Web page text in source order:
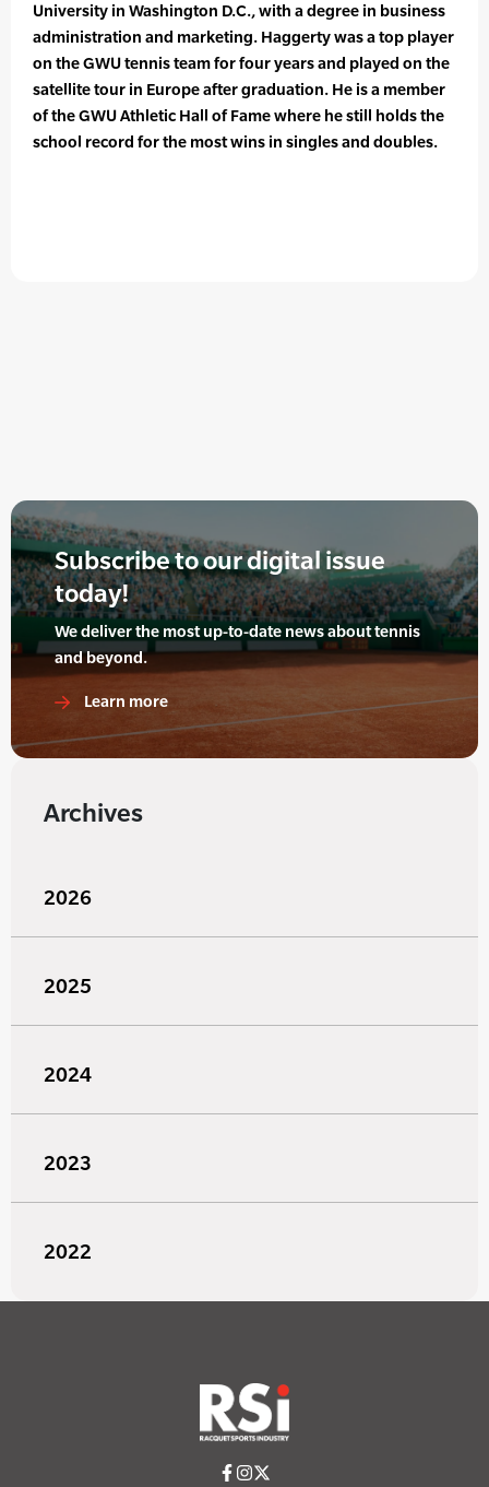
University in Washington D.C., with a degree in business
administration and marketing. Haggerty was a top player
on the GWU tennis team for four years and played on the
satellite tour in Europe after graduation. He is a member
of the GWU Athletic Hall of Fame where he still holds the
school record for the most wins in singles and doubles.
Subscribe to our digital issue
today!
We deliver the most up-to-date news about tennis
and beyond.
Learn more
Archives
2026
2025
2024
2023
2022